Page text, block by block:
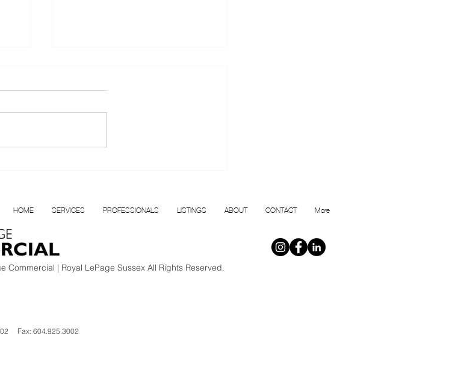
HOME SERVICES PROFESSIONALS LISTINGS ABOUT CONTACT More
Commercial | Royal LePage Sussex All Rights Reserved.
Fax: 604.925.3002